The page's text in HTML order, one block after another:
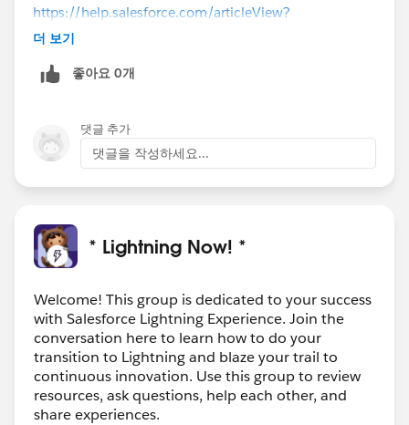
https://help.salesforce.com/articleView?
id=emailadmin_setup_dkim_key.htm&type=0
더 보기
좋아요 0개
댓글 추가
댓글을 작성하세요...
* Lightning Now! *
Welcome! This group is dedicated to your success
with Salesforce Lightning Experience. Join the
conversation here to learn how to do your
transition to Lightning and blaze your trail to
continuous innovation. Use this group to review
resources, ask questions, help each other, and
share experiences.